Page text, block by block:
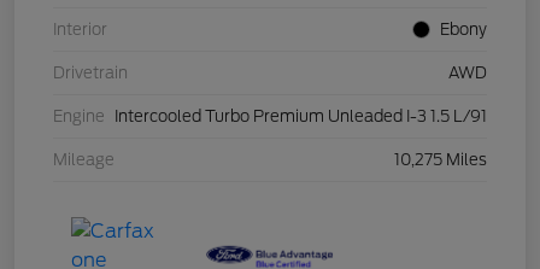
Interior Ebony
Drivetrain AWD
Engine Intercooled Turbo Premium Unleaded I-3 1.5 L/91
Mileage 10,275 Miles